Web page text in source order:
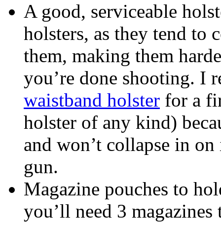
A good, serviceable
holsters, as they tend to
them, making them
you’re done shooting. I
waistband holster for a
holster of any kind)
and won’t collapse in
gun.
Magazine pouches to
you’ll need 3